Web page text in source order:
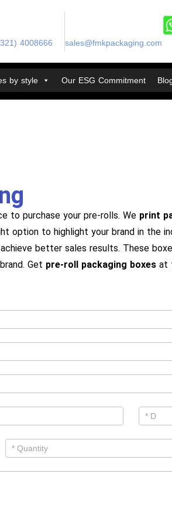
4008666 sales@fmkpackaging.com
by style Our ESG Commitment
to purchase your pre-rolls. We print
option to highlight your brand in the
better sales results. These
Get pre-roll packaging boxes at